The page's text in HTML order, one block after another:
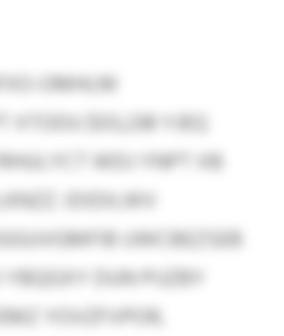
OMHLM
$03,238 YJEQ
WDJ YNPT XB
IDIDILWV
UWCBEZSEB
YBQGXY DUN PIJZBY
YOVZFVPOR,